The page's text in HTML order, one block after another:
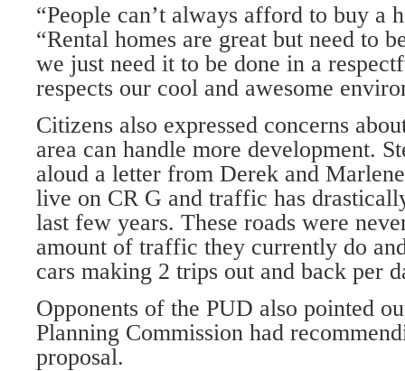
“People can’t always afford to buy a
“Rental homes are great but need to
we just need it to be done in a
respects our cool and awesome
Citizens also expressed concerns
area can handle more development.
aloud a let­ter from Derek and
live on CR G and traffic has
last few years. These roads were
amount of traffic they currently do
cars making 2 trips out and back per
Opponents of the PUD also pointed
Planning Commission had
proposal.